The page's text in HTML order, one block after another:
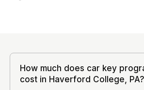
How much does car key
cost in Haverford College, PA?